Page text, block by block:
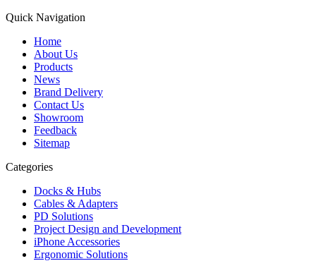
Quick Navigation
Home
About Us
Products
News
Brand Delivery
Contact Us
Showroom
Feedback
Sitemap
Categories
Docks & Hubs
Cables & Adapters
PD Solutions
Project Design and Development
iPhone Accessories
Ergonomic Solutions